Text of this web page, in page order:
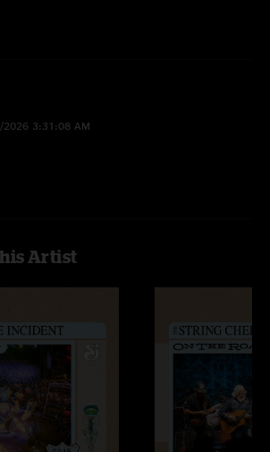
2026 3:31:08 AM
PM
fun!!!"
AM
place with very crappy security hell bent on
"
Artist